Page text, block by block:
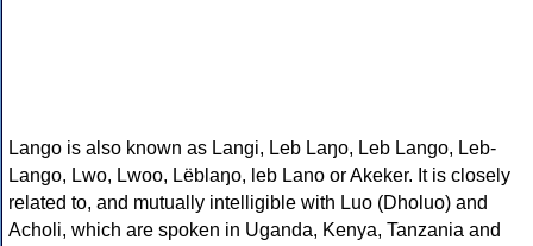
Lango is also known as Langi, Leb Laŋo, Leb Lango, Leb-
Lango, Lwo, Lwoo, Lëblaŋo, leb Lano or Akeker. It is closely
related to, and mutually intelligible with Luo (Dholuo) and
Acholi, which are spoken in Uganda, Kenya, Tanzania and